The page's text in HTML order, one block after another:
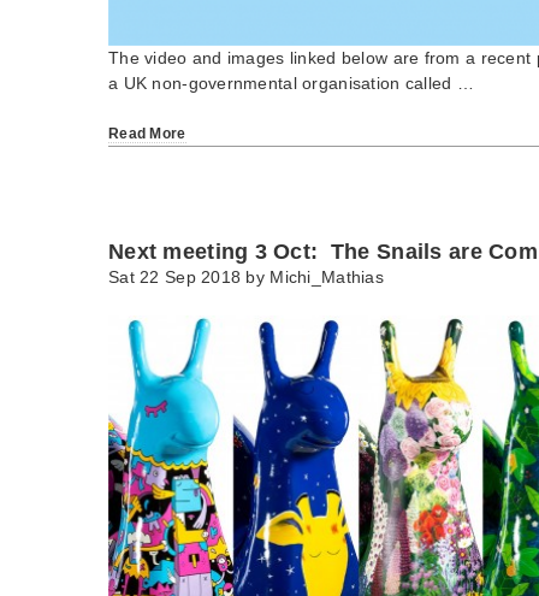
The video and images linked below are from a recent
a UK non-governmental organisation called …
Read More
Next meeting 3 Oct: The Snails are
Sat 22 Sep 2018 by Michi_Mathias